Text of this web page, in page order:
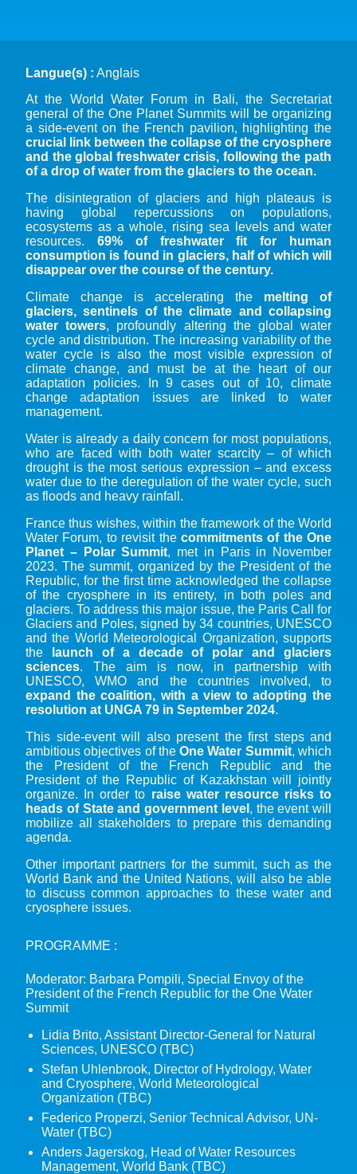
Langue(s) : Anglais
At the World Water Forum in Bali, the Secretariat
general of the One Planet Summits will be organizing
a side-event on the French pavilion, highlighting the
crucial link between the collapse of the cryosphere
and the global freshwater crisis, following the path
of a drop of water from the glaciers to the ocean.
The disintegration of glaciers and high plateaus is
having global repercussions on populations,
ecosystems as a whole, rising sea levels and water
resources. 69% of freshwater fit for human
consumption is found in glaciers, half of which will
disappear over the course of the century.
Climate change is accelerating the melting of
glaciers, sentinels of the climate and collapsing
water towers, profoundly altering the global water
cycle and distribution. The increasing variability of the
water cycle is also the most visible expression of
climate change, and must be at the heart of our
adaptation policies. In 9 cases out of 10, climate
change adaptation issues are linked to water
management.
Water is already a daily concern for most populations,
who are faced with both water scarcity – of which
drought is the most serious expression – and excess
water due to the deregulation of the water cycle, such
as floods and heavy rainfall.
France thus wishes, within the framework of the World
Water Forum, to revisit the commitments of the One
Planet – Polar Summit, met in Paris in November
2023. The summit, organized by the President of the
Republic, for the first time acknowledged the collapse
of the cryosphere in its entirety, in both poles and
glaciers. To address this major issue, the Paris Call for
Glaciers and Poles, signed by 34 countries, UNESCO
and the World Meteorological Organization, supports
the
launch of a decade of polar and glaciers
sciences. The aim is now, in partnership with
UNESCO, WMO and the countries involved, to
expand the coalition, with a view to adopting the
resolution at UNGA 79 in September 2024.
This side-event will also present the first steps and
ambitious objectives of theOne Water Summit, which
the President of the French Republic and the
President of the Republic of Kazakhstan will jointly
organize. In order to raise water resource risks to
heads of State and government level , the event will
mobilize all stakeholders to prepare this demanding
agenda.
Other important partners for the summit, such as the
World Bank and the United Nations, will also be able
to discuss common approaches to these water and
cryosphere issues.
PROGRAMME :
Moderator: Barbara Pompili, Special Envoy of the
President of the French Republic for the One Water
Summit
Lidia Brito, Assistant Director-General for Natural
Sciences, UNESCO (TBC)
Stefan Uhlenbrook, Director of Hydrology, Water
and Cryosphere, World Meteorological
Organization (TBC)
Federico Properzi, Senior Technical Advisor, UN-
Water (TBC)
Anders Jagerskog, Head of Water Resources
Management, World Bank (TBC)